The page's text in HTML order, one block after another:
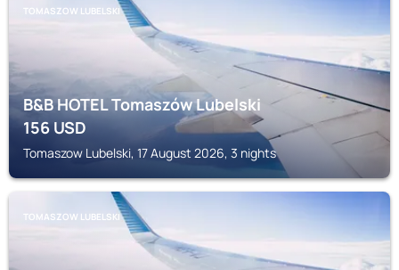
TOMASZOW LUBELSKI
B&B HOTEL Tomaszów Lubelski
156USD
Tomaszow Lubelski, 17 August 2026, 3 nights
TOMASZOW LUBELSKI